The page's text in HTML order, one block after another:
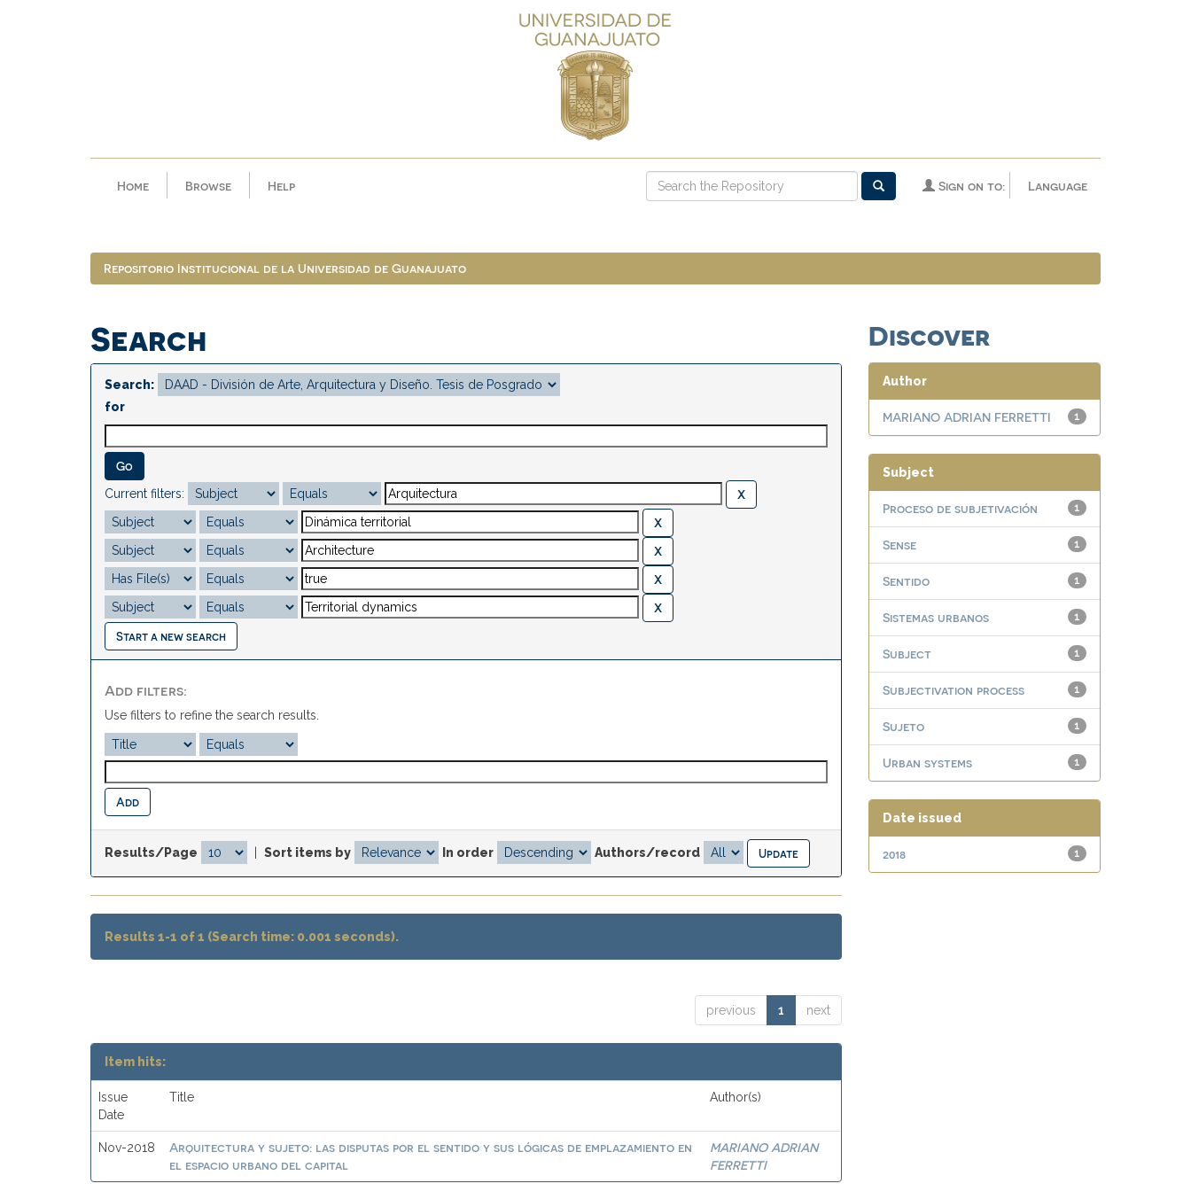
Home Browse Help Language
Sign on to:
Repositorio Institucional de la Universidad de Guanajuato
Search
Search:
for
Current filters:
Start a new search
Add filters:
Use filters to refine the search results.
Results/Page Sort items by In order Authors/record
Results 1-1 of 1 (Search time: 0.001 seconds).
previous 1 next
Item hits:
Issue
Date
Title Author(s)
Nov-2018
Arquitectura y sujeto: las disputas por el sentido y sus lógicas de emplazamiento en
el espacio urbano del capital
MARIANO ADRIAN
FERRETTI
Discover
Author
1
MARIANO ADRIAN FERRETTI
Subject
1
Proceso de subjetivación
1
Sense
1
Sentido
1
Sistemas urbanos
1
Subject
1
Subjectivation process
1
Sujeto
1
Urban systems
Date issued
1
2018